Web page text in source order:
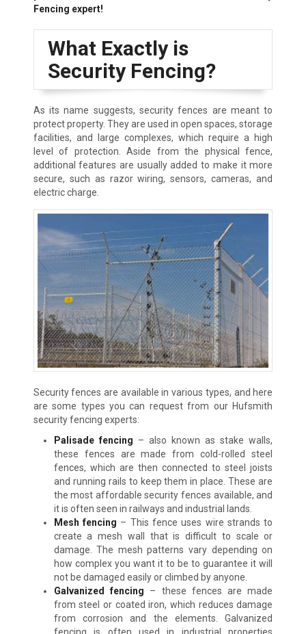
Fencing expert!
What Exactly is
Security Fencing?
As its name suggests, security fences are meant to
protect property. They are used in open spaces, storage
facilities, and large complexes, which require a high
level of protection. Aside from the physical fence,
additional features are usually added to make it more
secure, such as razor wiring, sensors, cameras, and
electric charge.
Security fences are available in various types, and here
are some types you can request from our Hufsmith
security fencing experts:
Palisade fencing – also known as stake walls,
these fences are made from cold-rolled steel
fences, which are then connected to steel joists
and running rails to keep them in place. These are
the most affordable security fences available, and
it is often seen in railways and industrial lands.
Mesh fencing – This fence uses wire strands to
create a mesh wall that is difficult to scale or
damage. The mesh patterns vary depending on
how complex you want it to be to guarantee it will
not be damaged easily or climbed by anyone.
Galvanized fencing – these fences are made
from steel or coated iron, which reduces damage
from corrosion and the elements. Galvanized